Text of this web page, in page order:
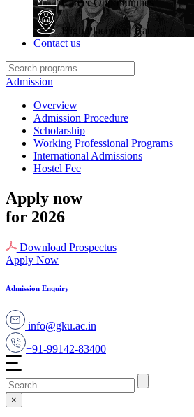
Career Opportunities
High Placement Rate
Contact us
Admission
Overview
Admission Procedure
Scholarship
Working Professional Programs
International Admissions
Hostel Fee
Apply now
for 2026
Download Prospectus
Apply Now
Admission Enquiry
info@gku.ac.in
+91-99142-83400
×